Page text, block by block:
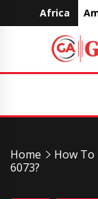
to
Africa
Home How To
6073?